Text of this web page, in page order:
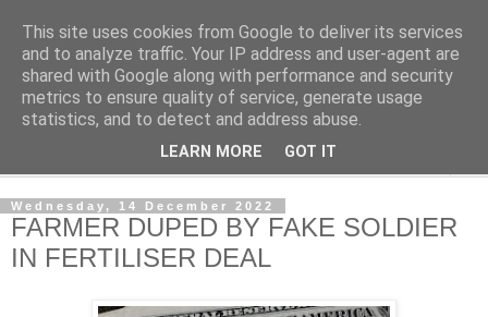
NewsdzeZimbabwe
Our Zimbabwe Our News
Wednesday, 14 December 2022
FARMER DUPED BY FAKE SOLDIER
IN FERTILISER DEAL
This site uses cookies from Google to deliver its services
and to analyze traffic. Your IP address and user-agent are
shared with Google along with performance and security
metrics to ensure quality of service, generate usage
statistics, and to detect and address abuse.
LEARN MORE GOT IT